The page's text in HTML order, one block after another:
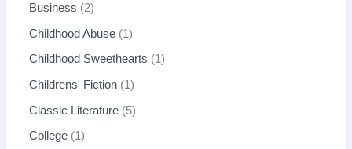
Business 2
Childhood Abuse 1
Childhood Sweethearts 1
Childrens' Fiction 1
Classic Literature 5
College 1